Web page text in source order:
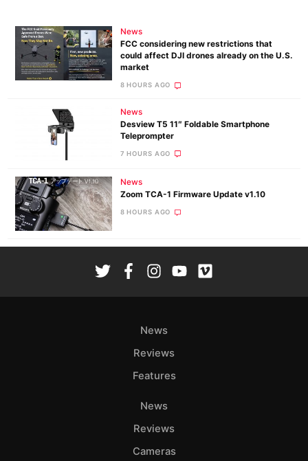
News
FCC considering new restrictions that
could affect DJI drones already on the U.S.
market
8 HOURS AGO
News
Desview T5 11″ Foldable Smartphone
Teleprompter
7 HOURS AGO
News
Zoom TCA-1 Firmware Update v1.10
8 HOURS AGO
News
Reviews
Features
News
Reviews
Cameras